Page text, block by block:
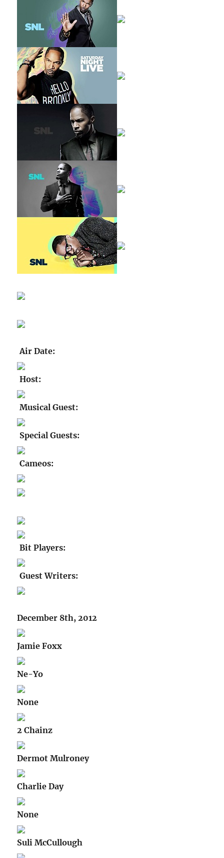
Air Date:
Host:
Musical Guest:
Special Guests:
Cameos:
Bit Players:
Guest Writers:
December 8th, 2012
Jamie Foxx
Ne-Yo
None
2 Chainz
Dermot Mulroney
Charlie Day
None
Suli McCullough